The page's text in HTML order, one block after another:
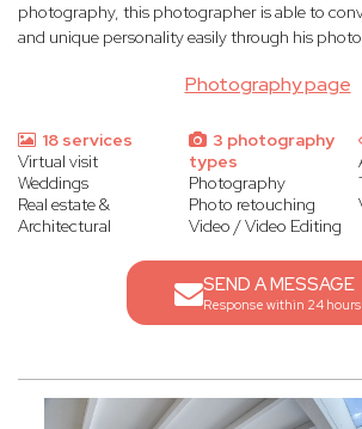
Photography page
photography, this photographer is able to
and unique personality easily through his
18 services
Virtual visit
Weddings
Real estate &
Architectural
3 photography
types
Photography
Photo retouching
Video / Video Editing
SEND A MESSAGE
Response within 24 hours